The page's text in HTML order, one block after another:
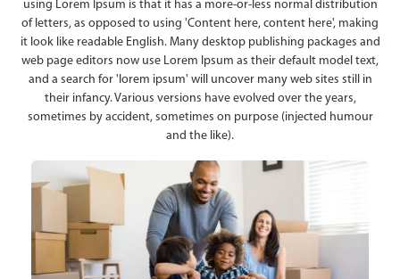
using Lorem Ipsum is that it has a more-or-less normal distribution
of letters, as opposed to using 'Content here, content here', making
it look like readable English. Many desktop publishing packages and
web page editors now use Lorem Ipsum as their default model text,
and a search for 'lorem ipsum' will uncover many web sites still in
their infancy. Various versions have evolved over the years,
sometimes by accident, sometimes on purpose (injected humour
and the like).